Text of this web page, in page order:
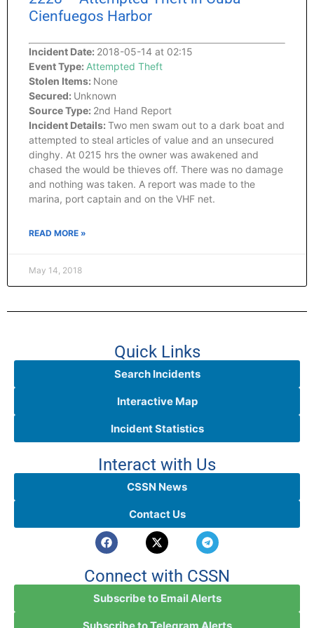
Cienfuegos Harbor
Incident Date: 2018-05-14 at 02:15
Event Type: Attempted Theft
Stolen Items: None
Secured: Unknown
Source Type: 2nd Hand Report
Incident Details: Two men swam out to a dark boat and
attempted to steal articles of value and an unsecured
dinghy. At 0215 hrs the owner was awakened and
chased the would be thieves off. There was no damage
and nothing was taken. A report was made to the
marina, port captain and on the VHF net.
READ MORE »
May 14, 2018
Quick Links
Search Incidents
Interactive Map
Incident Statistics
Interact with Us
CSSN News
Contact Us
Connect with CSSN
Subscribe to Email Alerts